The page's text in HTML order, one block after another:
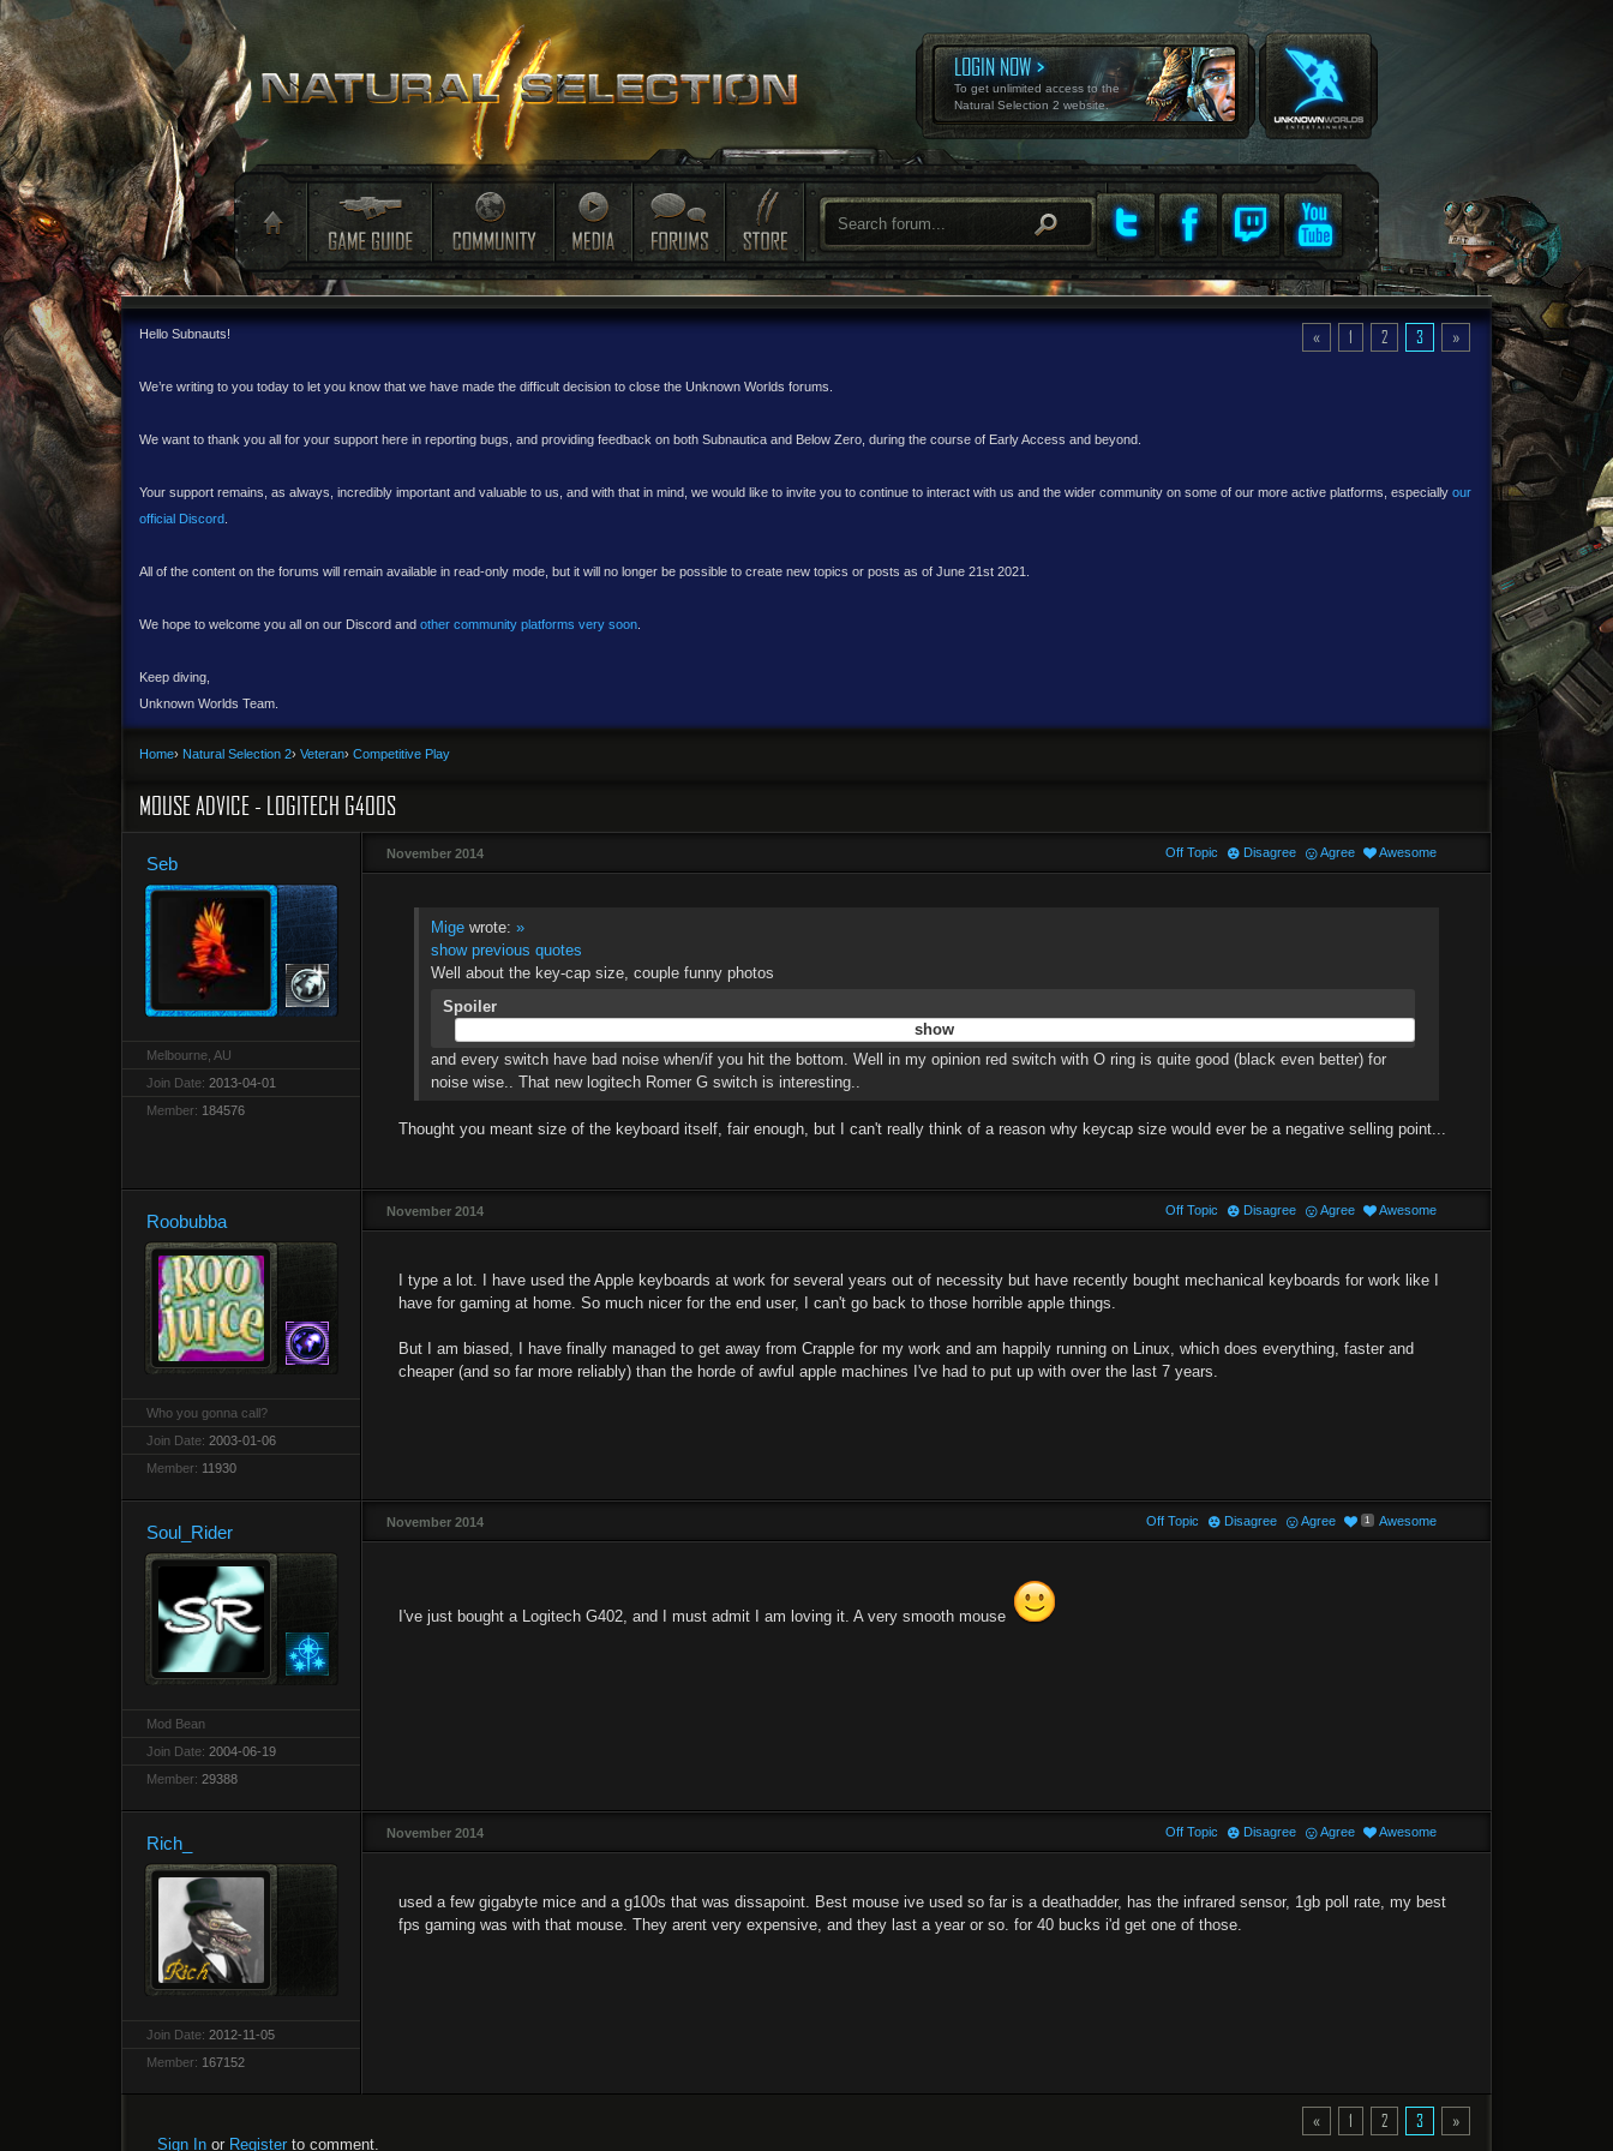
LOGIN NOW
To get unlimited access to the
Natural Selection 2 website.
Hello Subnauts!
We’re writing to you today to let you know that we have made the difficult decision to close the Unknown Worlds forums.
We want to thank you all for your support here in reporting bugs, and providing feedback on both Subnautica and Below Zero, during the course of Early Access and beyond.
Your support remains, as always, incredibly important and valuable to us, and with that in mind, we would like to invite you to continue to interact with us and the wider community on some of our more active platforms, especially our
official Discord.
All of the content on the forums will remain available in read-only mode, but it will no longer be possible to create new topics or posts as of June 21st 2021.
We hope to welcome you all on our Discord and other community platforms very soon.
Keep diving,
Unknown Worlds Team.
Home› Natural Selection 2› Veteran› Competitive Play
MOUSE ADVICE - LOGITECH G400S
« 1 2 3 »
Seb
Melbourne, AU
Join Date: 2013-04-01
Member: 184576
November 2014
Migewrote: »
show previous quotes
Well about the key-cap size, couple funny photos
Spoiler
and every switch have bad noise when/if you hit the bottom. Well in my opinion red switch with O ring is quite good (black even better) for
noise wise.. That new logitech Romer G switch is interesting..
Thought you meant size of the keyboard itself, fair enough, but I can't really think of a reason why keycap size would ever be a negative selling point...
Off Topic Disagree Agree Awesome
Roobubba
Who you gonna call?
Join Date: 2003-01-06
Member: 11930
November 2014
I type a lot. I have used the Apple keyboards at work for several years out of necessity but have recently bought mechanical keyboards for work like I
have for gaming at home. So much nicer for the end user, I can't go back to those horrible apple things.
But I am biased, I have finally managed to get away from Crapple for my work and am happily running on Linux, which does everything, faster and
cheaper (and so far more reliably) than the horde of awful apple machines I've had to put up with over the last 7 years.
Off Topic Disagree Agree Awesome
Soul_Rider
Mod Bean
Join Date: 2004-06-19
Member: 29388
November 2014
I've just bought a Logitech G402, and I must admit I am loving it. A very smooth mouse
Off Topic Disagree Agree 1 Awesome
Rich_
Join Date: 2012-11-05
Member: 167152
November 2014
used a few gigabyte mice and a g100s that was dissapoint. Best mouse ive used so far is a deathadder, has the infrared sensor, 1gb poll rate, my best
fps gaming was with that mouse. They arent very expensive, and they last a year or so. for 40 bucks i'd get one of those.
Off Topic Disagree Agree Awesome
« 1 2 3 »
Sign Inor Registerto comment.